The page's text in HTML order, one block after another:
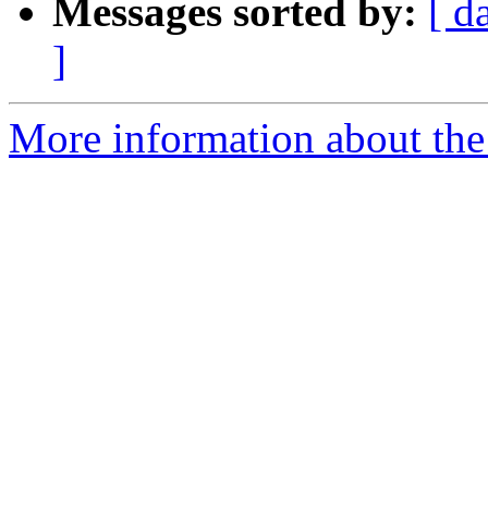
Messages sorted by: [
]
More information about